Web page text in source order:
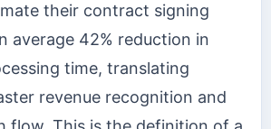
their contract signing
average 42% reduction in
time, translating
revenue recognition and